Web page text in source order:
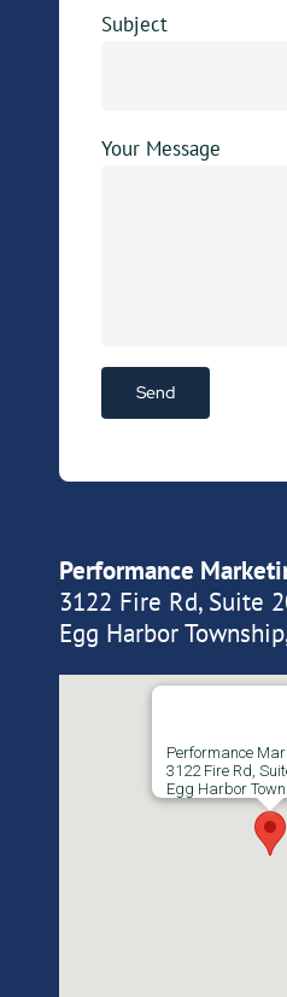
Subject
Your Message
Performance
3122 Fire Rd, Suite
Egg Harbor
Performance
3122 Fire Rd,
Egg Harbor